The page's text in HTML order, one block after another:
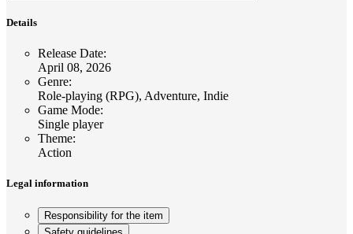
Details
Release Date:
April 08, 2026
Genre:
Role-playing (RPG), Adventure, Indie
Game Mode:
Single player
Theme:
Action
Legal information
Responsibility for the item